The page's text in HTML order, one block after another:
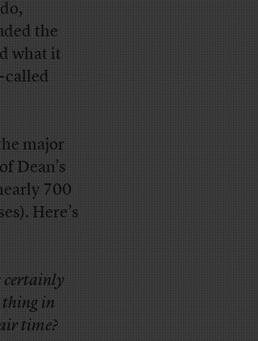
the
what it
called
major
Dean’s
700
Here’s
certainly
thing in
time?